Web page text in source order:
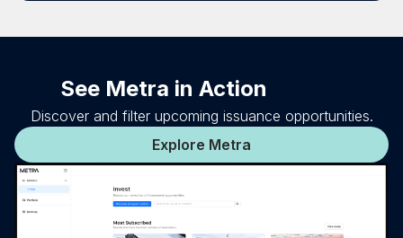
See Metra in Action
Discover and filter upcoming issuance opportunities.
Explore Metra